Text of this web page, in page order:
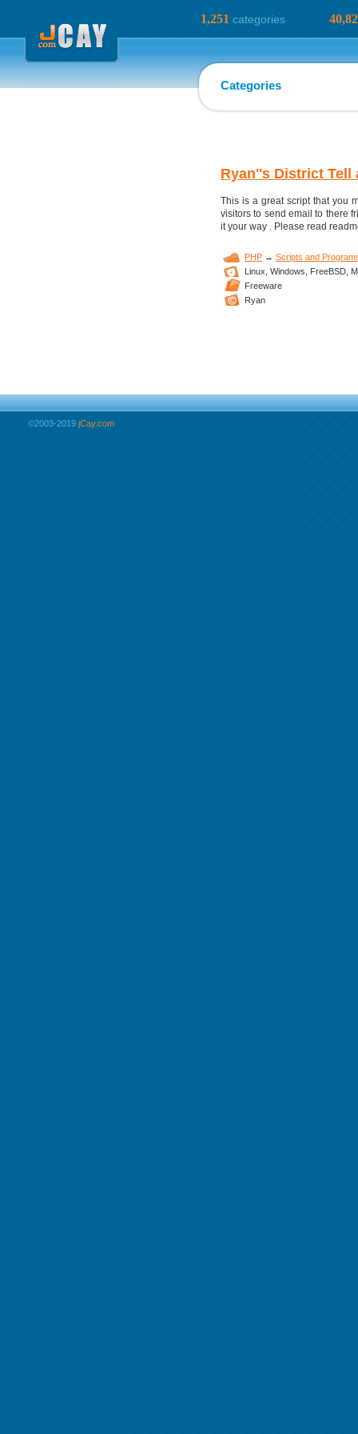
1,251 categories
Categories
Ryan''s District Tell
This is a great script that you
visitors to send email to there
it your way . Please read
PHP → Scripts and
Linux, Windows, FreeBSD,
Freeware
Ryan
©2003-2019 jCay.com